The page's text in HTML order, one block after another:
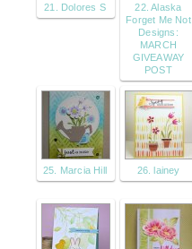
21. Dolores S
22. Alaska
Forget Me Not
Designs:
MARCH
GIVEAWAY
POST
25. Marcia Hill 26. lainey